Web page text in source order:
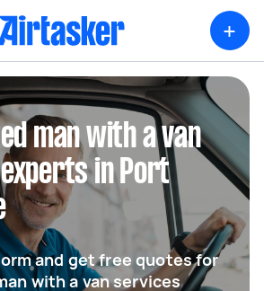
+
man with a van
in Port
and get free quotes for
with a van services